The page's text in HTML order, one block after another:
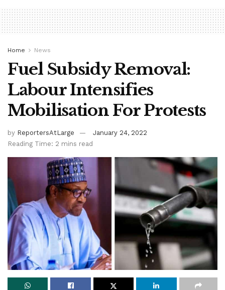
Home News
Fuel Subsidy Removal:
Labour Intensifies
Mobilisation For Protests
by ReportersAtLarge
January 24, 2022
Reading Time: 2 mins read